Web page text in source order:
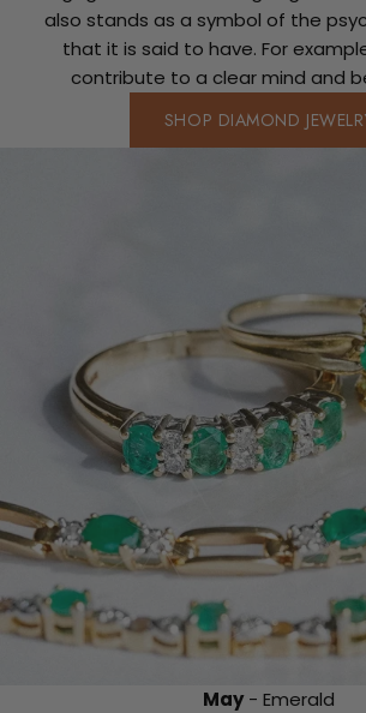
also stands as a symbol of the
that it is said to have. For
contribute to a clear mind and
SHOP DIAMOND
May- Emerald